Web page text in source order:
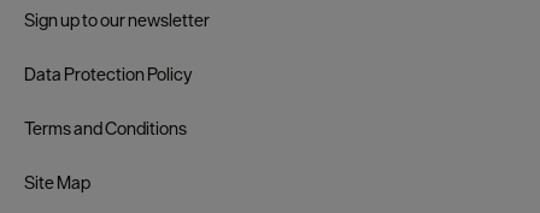
Sign up to our newsletter
Data Protection Policy
Terms and Conditions
Site Map